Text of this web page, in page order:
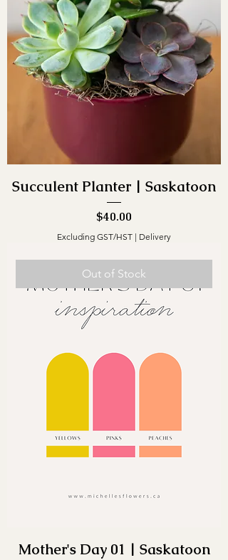
Succulent Planter | Saskatoon
Price
$40.00
Excluding GST/HST | Delivery
Out of Stock
Mother's Day 01 | Saskatoon